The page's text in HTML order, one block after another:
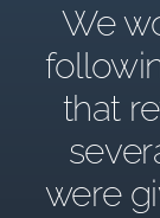
We
that
were